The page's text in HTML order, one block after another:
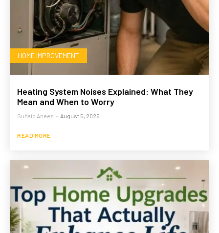
HOME IMPROVEMENT
Heating System Noises Explained: What They
Mean and When to Worry
Suhaib Anees - August 5, 2026
READ MORE